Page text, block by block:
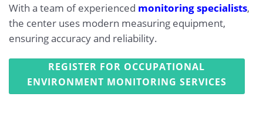
With a team of experienced monitoring specialists,
the center uses modern measuring equipment,
ensuring accuracy and reliability.
REGISTER FOR OCCUPATIONAL
ENVIRONMENT MONITORING SERVICES